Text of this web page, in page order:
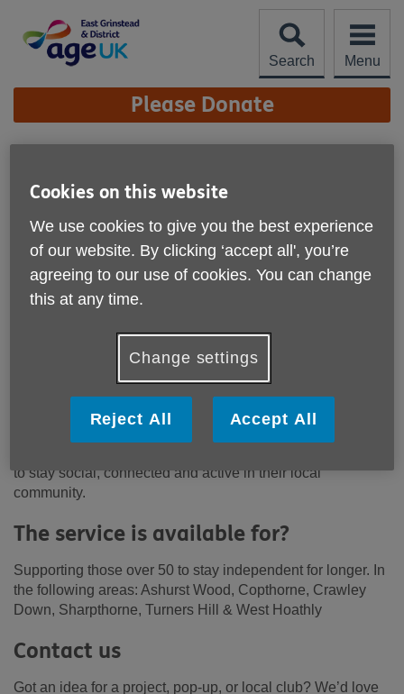
content
Search
Menu
Site
Navigation Please Donate
Community
How can we help?
to stay social, connected and active in their local
community.
The service is available for?
Supporting those over 50 to stay independent for longer. In
the following areas: Ashurst Wood, Copthorne, Crawley
Down, Sharpthorne, Turners Hill & West Hoathly
Contact us
Got an idea for a project, pop-up, or local club? We’d love
Cookies on this website
We use cookies to give you the best experience
of our website. By clicking ‘accept all', you’re
agreeing to our use of cookies. You can change
this at any time.
Change settings
Reject All Accept All